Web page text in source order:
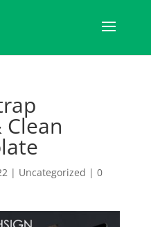
Clean
| Uncategorized | 0